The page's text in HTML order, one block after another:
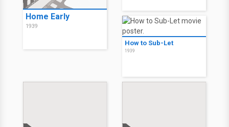
Home Early
1939
How to Sub-Let
1939